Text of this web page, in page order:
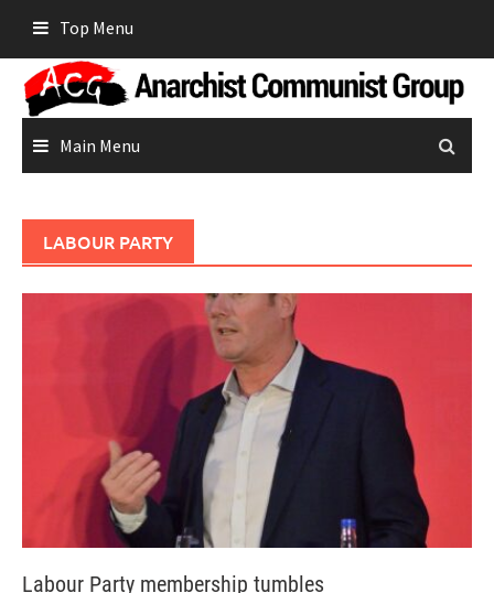
content
Top Menu
Main Menu
LABOUR PARTY
Labour Party membership tumbles